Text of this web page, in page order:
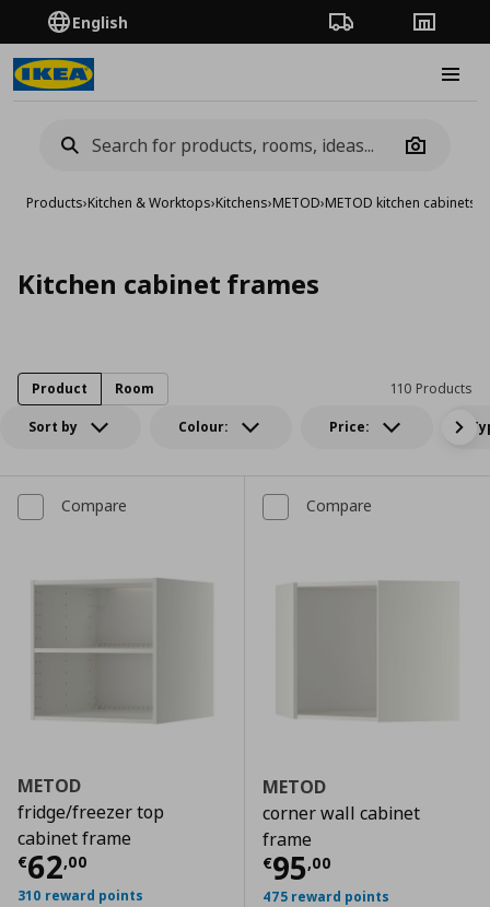
English Order TrackingStores
Camera
Products›Kitchen & Worktops›Kitchens›METOD›METOD kitchen cabinets
Kitchen cabinet frames
Sort by Colour: Price:
110 Products
Product Room
Compare
METOD
fridge/freezer top
cabinet frame
€62,00
Current price € 62,00
310 reward points
Compare
METOD
corner wall cabinet
frame
€95,00
Current price
475 reward points